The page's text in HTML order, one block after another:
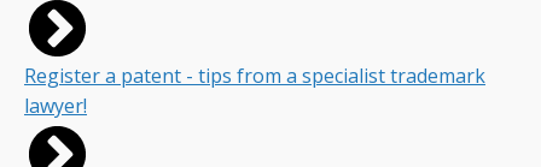
Register a patent - tips from a specialist trademark
lawyer!